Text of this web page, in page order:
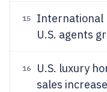
15
International
U.S. agents
16 U.S. luxury
sales